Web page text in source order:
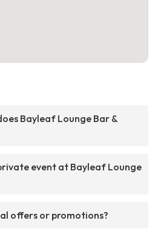
Bayleaf Lounge Bar &
event at Bayleaf Lounge
offers or promotions?